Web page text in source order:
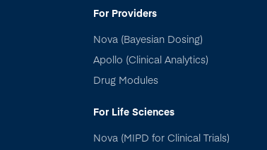
For Providers
Nova (Bayesian Dosing)
Apollo (Clinical Analytics)
Drug Modules
For Life Sciences
Nova (MIPD for Clinical Trials)